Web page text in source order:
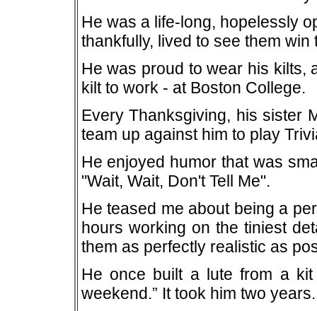
He was a life-long, hopelessly
thankfully, lived to see them
He was proud to wear his kilts,
kilt to work - at Boston College.
Every Thanksgiving, his sister
team up against him to play
He enjoyed humor that was
"Wait, Wait, Don't Tell Me".
He teased me about being a
hours working on the tiniest
them as perfectly realistic as
He once built a lute from a
weekend.” It took him two years.